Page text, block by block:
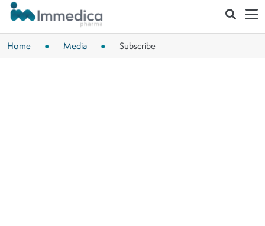
Skip to main content
Home Media Subscribe